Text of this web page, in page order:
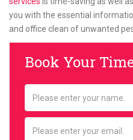
you with the essential
and office clean of unwanted
Book Your